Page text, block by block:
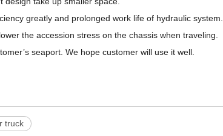
greatly and prolonged work life of hydraulic system.
the accession stress on the chassis when traveling.
seaport. We hope customer will use it well.
truck